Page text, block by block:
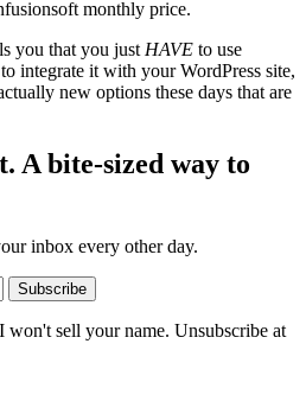
monthly price.
you that you just HAVE to use
to integrate it with your WordPress site,
new options these days that are
A bite-sized way to
inbox every other day.
Subscribe
sell your name. Unsubscribe at